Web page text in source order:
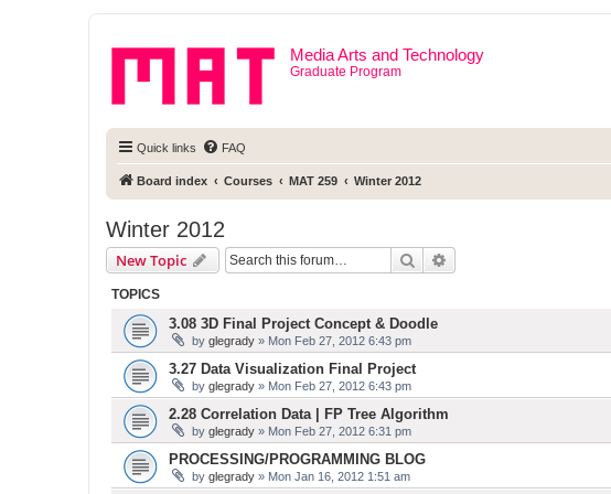
Media Arts and Technology
Graduate Program
Quick links FAQ
Board index Courses MAT 259 Winter 2012
Winter 2012
New Topic Search
TOPICS
3.08 3D Final Project Concept & Doodle
by glegrady » Mon Feb 27, 2012 6:43 pm
3.27 Data Visualization Final Project
by glegrady » Mon Feb 27, 2012 6:43 pm
2.28 Correlation Data | FP Tree Algorithm
by glegrady » Mon Feb 27, 2012 6:31 pm
PROCESSING/PROGRAMMING BLOG
by glegrady » Mon Jan 16, 2012 1:51 am